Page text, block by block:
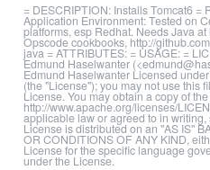
= DESCRIPTION: Installs Tomcat6 =
Application Environment: Tested on
platforms, esp Redhat. Needs Java
Opscode cookbooks, http://
java = ATTRIBUTES: = USAGE: =
Edmund Haselwanter
Edmund Haselwanter Licensed
(the "License"); you may not use this
License. You may obtain a copy of
http://www.apache.org/licenses/
applicable law or agreed to in
License is distributed on an "AS IS"
OR CONDITIONS OF ANY KIND,
License for the specific language
under the License.